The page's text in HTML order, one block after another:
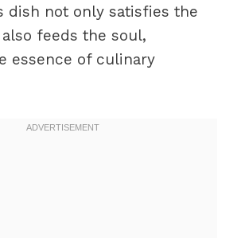
dish not only satisfies the
feeds the soul,
essence of culinary